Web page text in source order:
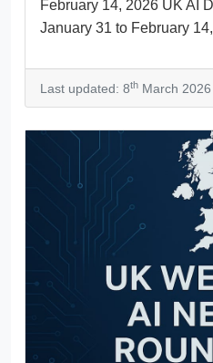
February 14, 2026 UK AI
January 31 to February
Last updated: 8th March 2026